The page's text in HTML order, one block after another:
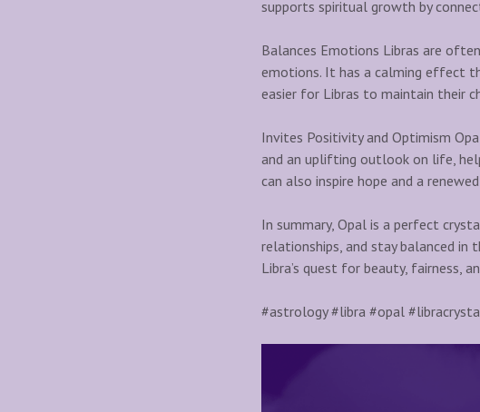
supports spiritual growth by
Balances Emotions Libras are
emotions. It has a calming effect
easier for Libras to maintain their
Invites Positivity and Optimism
and an uplifting outlook on life,
can also inspire hope and a
In summary, Opal is a perfect
relationships, and stay balanced in
Libra’s quest for beauty, fairness,
#astrology #libra #opal